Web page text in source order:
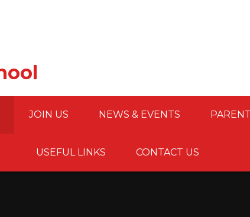
JOIN US NEWS & EVENTS
USEFUL LINKS CONTACT US